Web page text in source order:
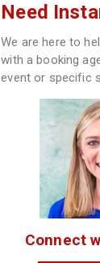
Need
We are here to
with a booking
event or specific
Connect